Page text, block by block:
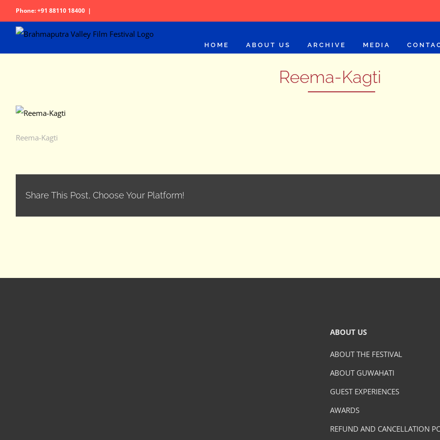
to
content
Phone: +91 88110 18400 |
HOME ABOUT US ARCHIVE MEDIA
Reema-Kagti
Reema-Kagti
Share This Post, Choose Your Platform!
ABOUT US
ABOUT THE FESTIVAL
ABOUT GUWAHATI
GUEST EXPERIENCES
AWARDS
REFUND AND CANCELLATION